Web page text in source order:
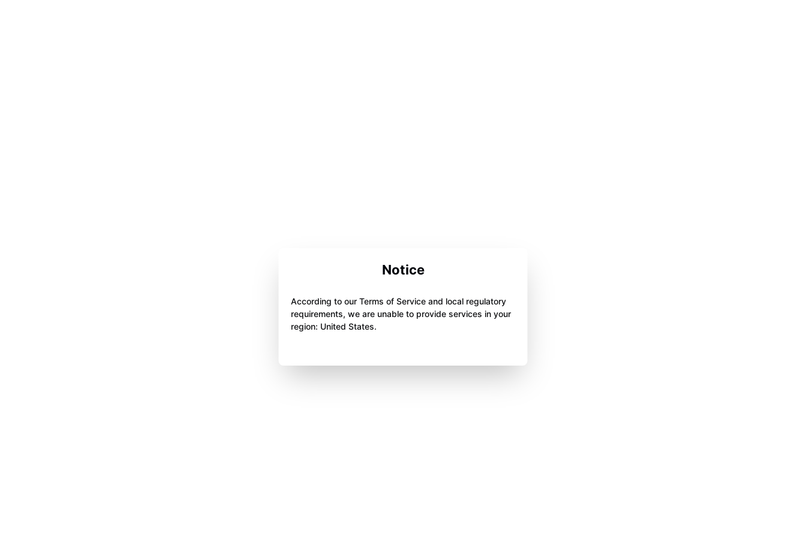
Notice
According to our Terms of Service and local regulatory
requirements, we are unable to provide services in your
region: United States.